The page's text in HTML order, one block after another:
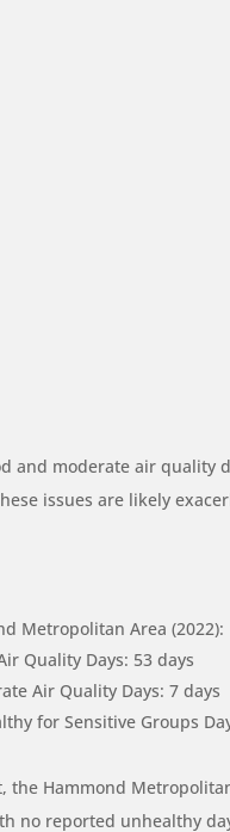
and moderate air quality
issues are likely
Metropolitan Area (2022):
Quality Days: 53 days
Air Quality Days: 7 days
for Sensitive Groups
the Hammond
no reported unhealthy